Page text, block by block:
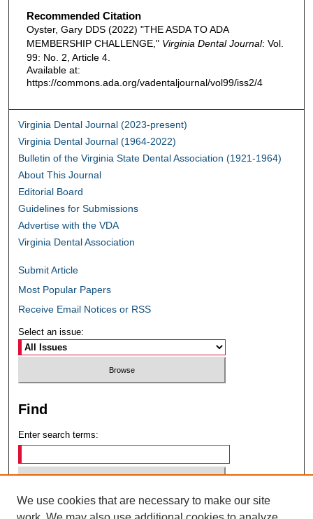
Recommended Citation
Oyster, Gary DDS (2022) "THE ASDA TO ADA
MEMBERSHIP CHALLENGE," Virginia Dental Journal: Vol.
99: No. 2, Article 4.
Available at:
https://commons.ada.org/vadentaljournal/vol99/iss2/4
Virginia Dental Journal (2023-present)
Virginia Dental Journal (1964-2022)
Bulletin of the Virginia State Dental Association (1921-1964)
About This Journal
Editorial Board
Guidelines for Submissions
Advertise with the VDA
Virginia Dental Association
Submit Article
Most Popular Papers
Receive Email Notices or RSS
Select an issue:
Find
Enter search terms:
Select context to search:
We use cookies that are necessary to make our site